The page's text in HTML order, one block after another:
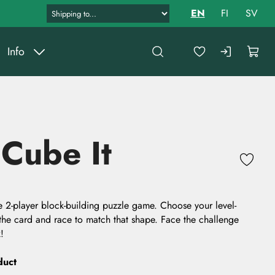
Info
EN FI SV
It
2-player block-building puzzle game. Choose your level-
card and race to match that shape. Face the challenge